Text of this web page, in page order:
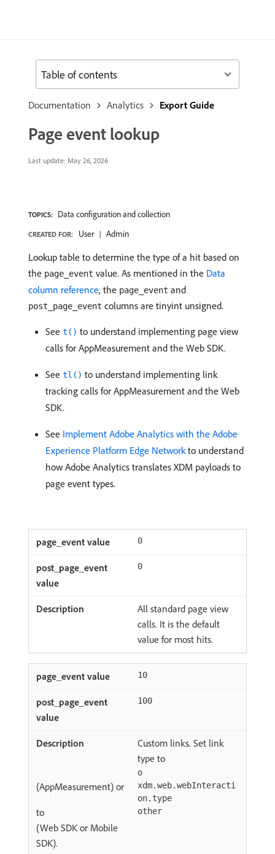
Documentation Analytics Export Guide
Page event lookup
Last update: May 26, 2026
TOPICS: Data configuration and collection
CREATED FOR: User Admin
Lookup table to determine the type of a hit based on
the page_event value. As mentioned in the Data
column reference, the page_event and
post_page_event columns are tinyint unsigned.
See t() to understand implementing page view
calls for AppMeasurement and the Web SDK.
See tl() to understand implementing link
tracking calls for AppMeasurement and the Web
SDK.
See Implement Adobe Analytics with the Adobe
Experience Platform Edge Networkto understand
how Adobe Analytics translates XDM payloads to
page event types.
0
0
All standard page view
calls. It is the default
value for most hits.
10
100
Custom links. Set link
type to
o
(AppMeasurement) or
xdm.web.webInteracti
on.type
to other
(Web SDK or Mobile
SDK).
Table of contents